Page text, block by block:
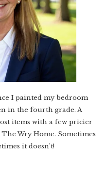
I painted my bedroom
in the fourth grade. A
items with a few pricier
Wry Home. Sometimes
it doesn’t!